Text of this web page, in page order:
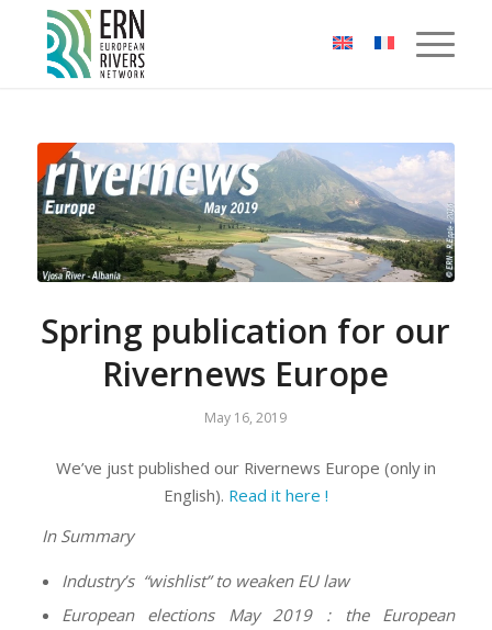
Cookies management panel
Spring publication for our
Rivernews Europe
May 16, 2019
We’ve just published our Rivernews Europe (only in
English). Read it here !
In Summary
Industry’s “wishlist” to weaken EU law
European elections May 2019 : the European